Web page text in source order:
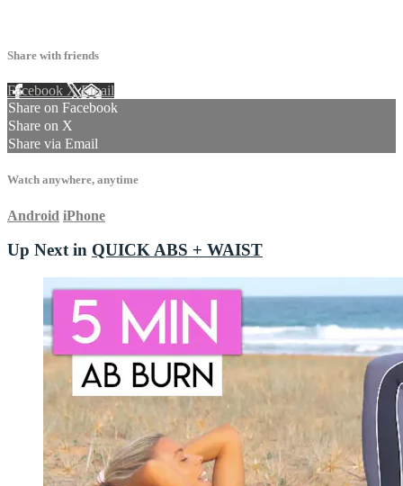
Share with friends
Facebook XEmail
Share on Facebook
Share on X
Share via Email
Watch anywhere, anytime
Android iPhone
Up Next in QUICK ABS + WAIST